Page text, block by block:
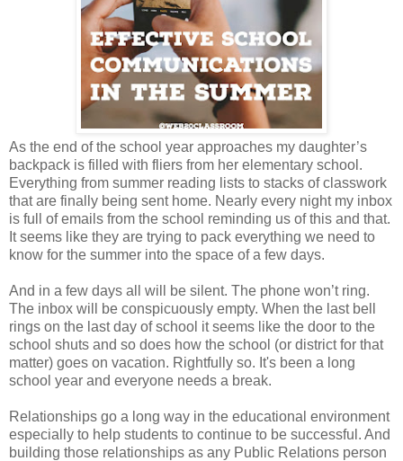
As the end of the school year approaches my daughter’s
backpack is filled with fliers from her elementary school.
Everything from summer reading lists to stacks of classwork
that are finally being sent home. Nearly every night my inbox
is full of emails from the school reminding us of this and that.
It seems like they are trying to pack everything we need to
know for the summer into the space of a few days.
And in a few days all will be silent. The phone won’t ring.
The inbox will be conspicuously empty. When the last bell
rings on the last day of school it seems like the door to the
school shuts and so does how the school (or district for that
matter) goes on vacation. Rightfully so. It's been a long
school year and everyone needs a break.
Relationships go a long way in the educational environment
especially to help students to continue to be successful. And
building those relationships as any Public Relations person